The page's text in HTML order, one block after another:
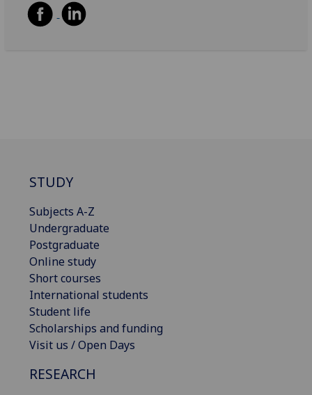
STUDY
Subjects A-Z
Undergraduate
Postgraduate
Online study
Short courses
International students
Student life
Scholarships and funding
Visit us / Open Days
RESEARCH